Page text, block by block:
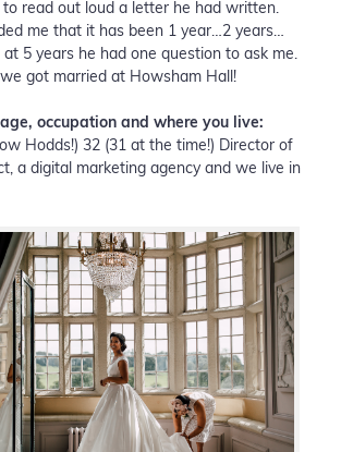
read out loud a letter he had written.
me that it has been 1 year…2 years…
5 years he had one question to ask me.
got married at Howsham Hall!
occupation and where you live:
Hodds!) 32 (31 at the time!) Director of
a digital marketing agency and we live in